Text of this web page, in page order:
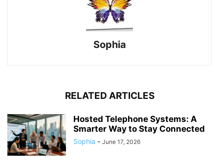
Sophia
RELATED ARTICLES
Hosted Telephone Systems: A
Smarter Way to Stay Connected
Sophia - June 17, 2026